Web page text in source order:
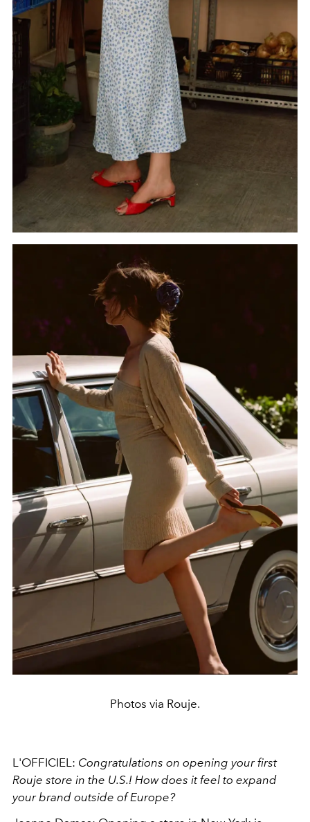
Photos via Rouje.
L'OFFICIEL: Congratulations on opening your first
Rouje store in the U.S.! How does it feel to expand
your brand outside of Europe?